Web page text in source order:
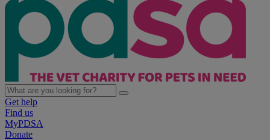
Get help
Find us
MyPDSA
Donate